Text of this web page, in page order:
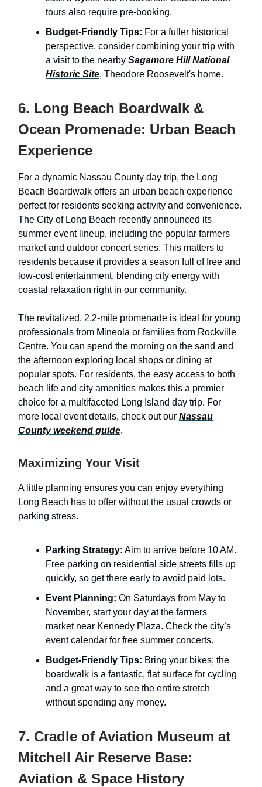
tours also require pre-booking.
Budget-Friendly Tips: For a fuller historical
perspective, consider combining your trip with
a visit to the nearby Sagamore Hill National
Historic Site, Theodore Roosevelt's home.
6. Long Beach Boardwalk &
Ocean Promenade: Urban Beach
Experience
For a dynamic Nassau County day trip, the Long
Beach Boardwalk offers an urban beach experience
perfect for residents seeking activity and convenience.
The City of Long Beach recently announced its
summer event lineup, including the popular farmers
market and outdoor concert series. This matters to
residents because it provides a season full of free and
low-cost entertainment, blending city energy with
coastal relaxation right in our community.
The revitalized, 2.2-mile promenade is ideal for young
professionals from Mineola or families from Rockville
Centre. You can spend the morning on the sand and
the afternoon exploring local shops or dining at
popular spots. For residents, the easy access to both
beach life and city amenities makes this a premier
choice for a multifaceted Long Island day trip. For
more local event details, check out our Nassau
County weekend guide.
Maximizing Your Visit
A little planning ensures you can enjoy everything
Long Beach has to offer without the usual crowds or
parking stress.
Parking Strategy: Aim to arrive before 10 AM.
Free parking on residential side streets fills up
quickly, so get there early to avoid paid lots.
Event Planning: On Saturdays from May to
November, start your day at the farmers
market near Kennedy Plaza. Check the city’s
event calendar for free summer concerts.
Budget-Friendly Tips: Bring your bikes; the
boardwalk is a fantastic, flat surface for cycling
and a great way to see the entire stretch
without spending any money.
7. Cradle of Aviation Museum at
Mitchell Air Reserve Base:
Aviation & Space History